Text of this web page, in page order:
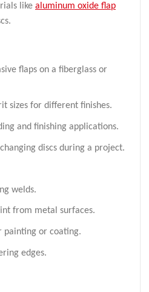
like aluminum oxide flap
flaps on a fiberglass or
sizes for different finishes.
and finishing applications.
discs during a project.
welds.
from metal surfaces.
painting or coating.
edges.